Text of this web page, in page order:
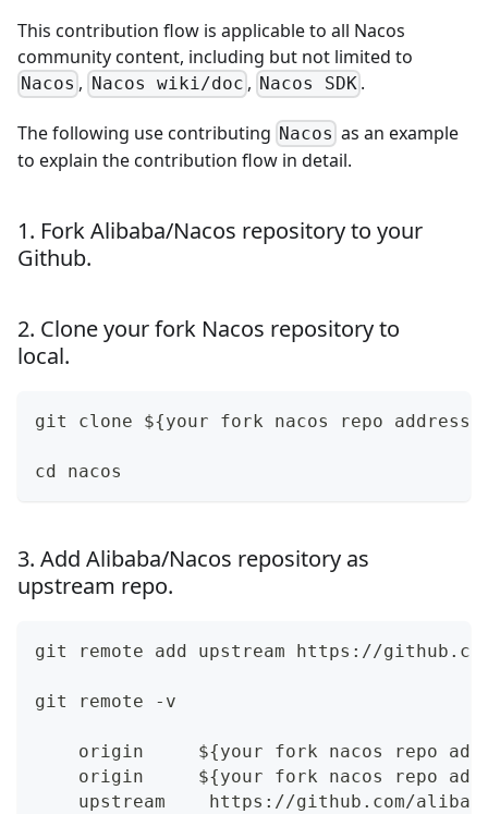
This contribution flow is applicable to all Nacos
community content, including but not limited to
Nacos , Nacos wiki/doc , Nacos SDK .
The following use contributing Nacos as an example
to explain the contribution flow in detail.
1. Fork Alibaba/Nacos repository to your
Github.
2. Clone your fork Nacos repository to
local.
git clone ${your fork nacos repo address}
cd nacos
3. Add Alibaba/Nacos repository as
upstream repo.
git remote add upstream https://
git remote -v
origin     ${your fork nacos repo
origin     ${your fork nacos repo
upstream    https://github.com/